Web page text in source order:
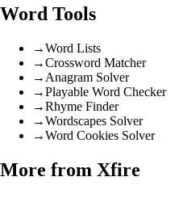
Word Tools
→Word Lists
→Crossword Matcher
→ Anagram Solver
→Playable Word Checker
→Rhyme Finder
→Wordscapes Solver
→Word Cookies Solver
More from Xfire